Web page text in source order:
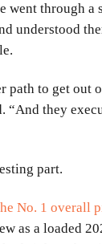
went through a
understood
path to get out
“And they
part.
No. 1 overall
as a loaded